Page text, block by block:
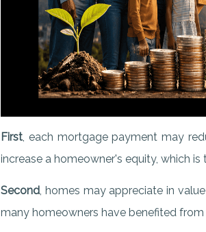
First , each mortgage payment may
increase a homeowner's equity, which
Second , homes may appreciate in
many homeowners have benefited